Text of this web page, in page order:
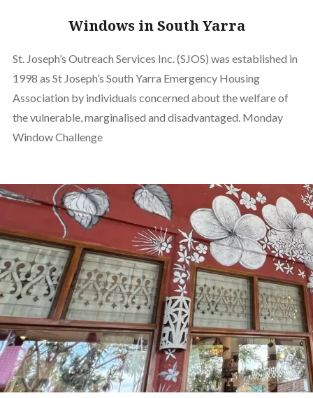
Windows in South Yarra
St. Joseph’s Outreach Services Inc. (SJOS) was established in
1998 as St Joseph’s South Yarra Emergency Housing
Association by individuals concerned about the welfare of
the vulnerable, marginalised and disadvantaged. Monday
Window Challenge